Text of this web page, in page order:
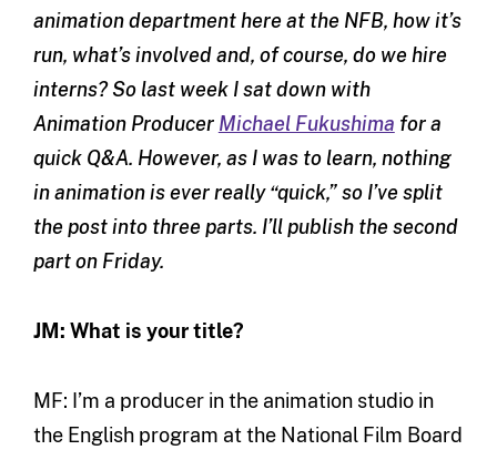
animation department here at the NFB, how it’s
run, what’s involved and, of course, do we hire
interns? So last week I sat down with
Animation Producer Michael Fukushima for a
quick Q&A. However, as I was to learn, nothing
in animation is ever really “quick,” so I’ve split
the post into three parts. I’ll publish the second
part on Friday.
JM: What is your title?
MF: I’m a producer in the animation studio in
the English program at the National Film Board